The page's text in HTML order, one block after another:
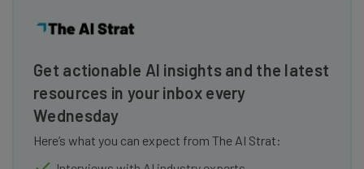
Get actionable AI insights and the latest
resources in your inbox every
Wednesday
Here’s what you can expect from The AI Strat: